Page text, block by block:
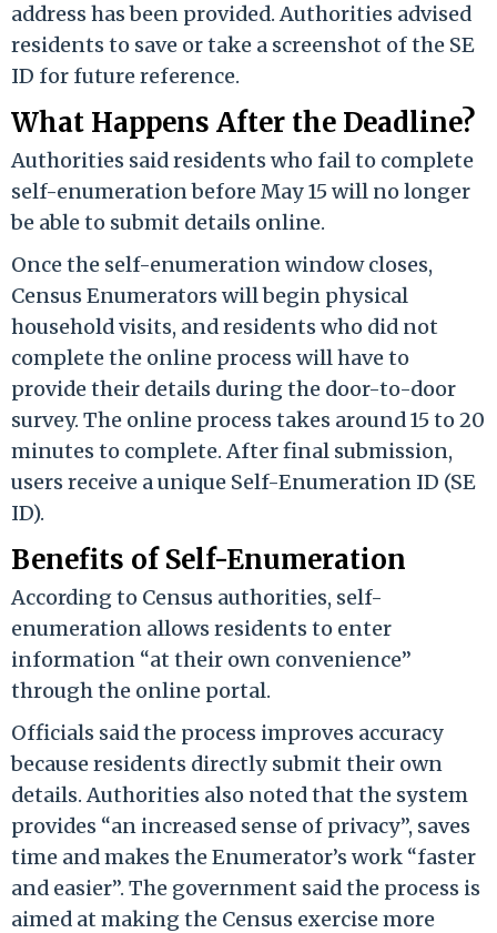
address has been provided. Authorities advised
residents to save or take a screenshot of the SE
ID for future reference.
What Happens After the Deadline?
Authorities said residents who fail to complete
self-enumeration before May 15 will no longer
be able to submit details online.
Once the self-enumeration window closes,
Census Enumerators will begin physical
household visits, and residents who did not
complete the online process will have to
provide their details during the door-to-door
survey. The online process takes around 15 to 20
minutes to complete. After final submission,
users receive a unique Self-Enumeration ID (SE
ID).
Benefits of Self-Enumeration
According to Census authorities, self-
enumeration allows residents to enter
information “at their own convenience”
through the online portal.
Officials said the process improves accuracy
because residents directly submit their own
details. Authorities also noted that the system
provides “an increased sense of privacy”, saves
time and makes the Enumerator’s work “faster
and easier”. The government said the process is
aimed at making the Census exercise more